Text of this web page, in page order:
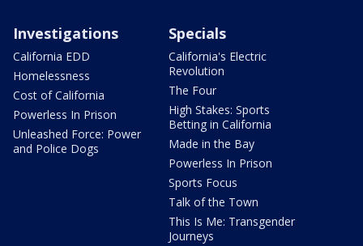
Investigations
California EDD
Homelessness
Cost of California
Powerless In Prison
Unleashed Force: Power
and Police Dogs
Specials
California's Electric
Revolution
The Four
High Stakes: Sports
Betting in California
Made in the Bay
Powerless In Prison
Sports Focus
Talk of the Town
This Is Me: Transgender
Journeys